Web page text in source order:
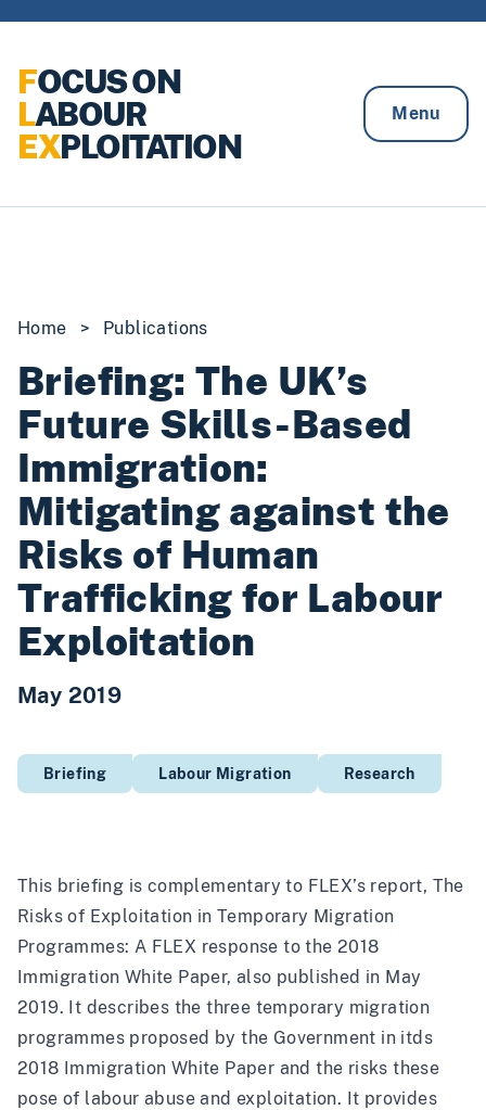
FOCUS ON
LABOUR
EXPLOITATION
Menu
Home > Publications
Briefing: The UK’s
Future Skills-Based
Immigration:
Mitigating against the
Risks of Human
Trafficking for Labour
Exploitation
May 2019
Briefing Labour Migration Research
This briefing is complementary to FLEX’s report, The
Risks of Exploitation in Temporary Migration
Programmes: A FLEX response to the 2018
Immigration White Paper, also published in May
2019. It describes the three temporary migration
programmes proposed by the Government in itds
2018 Immigration White Paper and the risks these
pose of labour abuse and exploitation. It provides